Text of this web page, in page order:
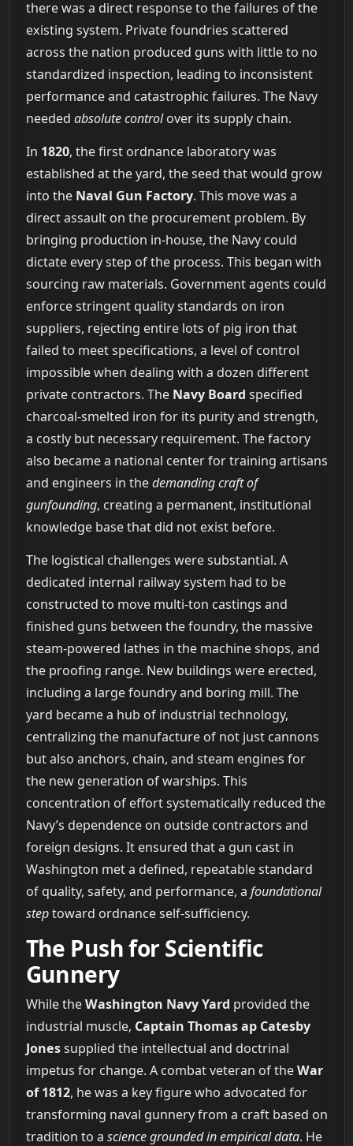
there was a direct response to the failures of the
existing system. Private foundries scattered
across the nation produced guns with little to no
standardized inspection, leading to inconsistent
performance and catastrophic failures. The Navy
needed absolute controlover its supply chain.
In 1820, the first ordnance laboratory was
established at the yard, the seed that would grow
into the Naval Gun Factory. This move was a
direct assault on the procurement problem. By
bringing production in-house, the Navy could
dictate every step of the process. This began with
sourcing raw materials. Government agents could
enforce stringent quality standards on iron
suppliers, rejecting entire lots of pig iron that
failed to meet specifications, a level of control
impossible when dealing with a dozen different
private contractors. The Navy Board specified
charcoal-smelted iron for its purity and strength,
a costly but necessary requirement. The factory
also became a national center for training artisans
and engineers in thedemanding craft of
gunfounding, creating a permanent, institutional
knowledge base that did not exist before.
The logistical challenges were substantial. A
dedicated internal railway system had to be
constructed to move multi-ton castings and
finished guns between the foundry, the massive
steam-powered lathes in the machine shops, and
the proofing range. New buildings were erected,
including a large foundry and boring mill. The
yard became a hub of industrial technology,
centralizing the manufacture of not just cannons
but also anchors, chain, and steam engines for
the new generation of warships. This
concentration of effort systematically reduced the
Navy’s dependence on outside contractors and
foreign designs. It ensured that a gun cast in
Washington met a defined, repeatable standard
of quality, safety, and performance, a foundational
steptoward ordnance self-sufficiency.
The Push for Scientific
Gunnery
While theWashington Navy Yard provided the
industrial muscle, Captain Thomas ap Catesby
Jonessupplied the intellectual and doctrinal
impetus for change. A combat veteran of theWar
of 1812, he was a key figure who advocated for
transforming naval gunnery from a craft based on
tradition to a science grounded in empirical data. He